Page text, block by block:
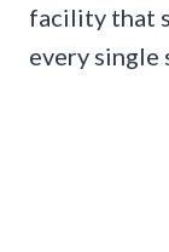
facility that
every single